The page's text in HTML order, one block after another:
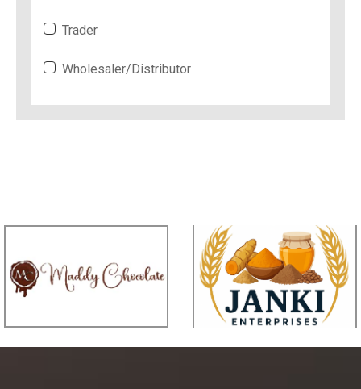
Trader
Wholesaler/Distributor